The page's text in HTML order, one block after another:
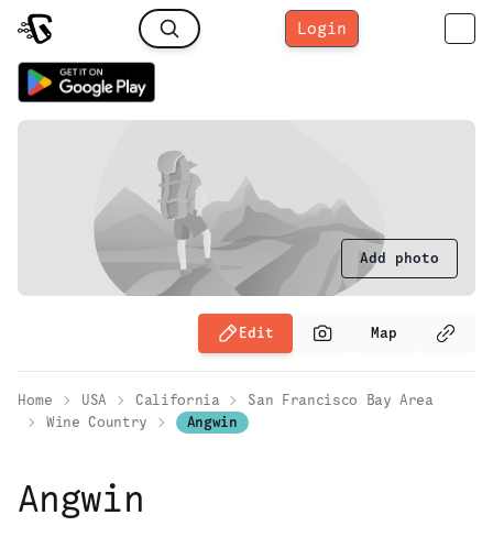
Login
Add photo
Edit Map
Home USA California
San Francisco Bay Area
Wine Country
Angwin
Angwin